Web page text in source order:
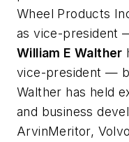
Wheel Products
as vice-president
William E Walther
vice-president —
Walther has held
and business
ArvinMeritor,